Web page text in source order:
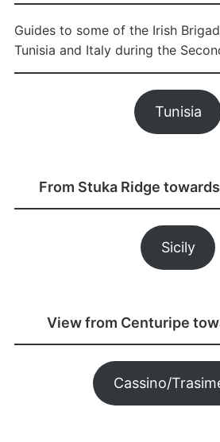
Guides to some of the Irish
Tunisia and Italy during the
Tunisia
From Stuka Ridge
Sicily
View from Centuripe
Cassino/